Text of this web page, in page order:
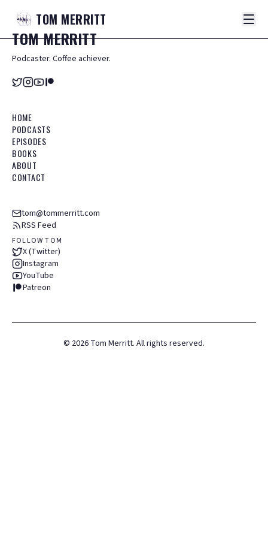
TOM MERRITT
TOMMERRITT
Podcaster. Coffee achiever.
HOME
PODCASTS
EPISODES
BOOKS
ABOUT
CONTACT
tom@tommerritt.com
RSS Feed
FOLLOW TOM
X (Twitter)
Instagram
YouTube
Patreon
© 2026 Tom Merritt. All rights reserved.